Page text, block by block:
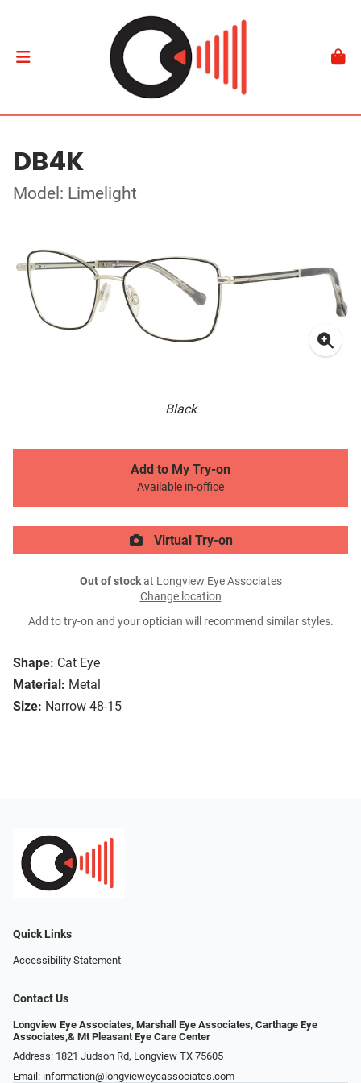
DB4K
Model: Limelight
Black
Shape: Cat Eye
Material: Metal
Size: Narrow 48-15
Add to My Try-on
Available in-office
Virtual Try-on
Out of stockat Longview Eye Associates
Change location
Add to try-on and your optician will recommend similar styles.
Quick Links
Accessibility Statement
Contact Us
Longview Eye Associates, Marshall Eye Associates, Carthage Eye
Associates,& Mt Pleasant Eye Care Center
Address: 1821 Judson Rd, Longview TX 75605
Email: information@longvieweyeassociates.com